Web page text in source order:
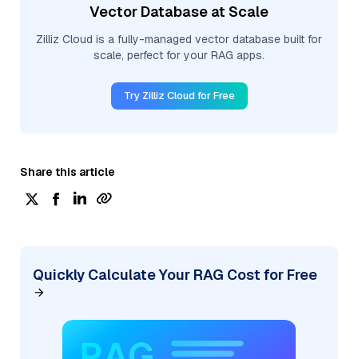
Vector Database at Scale
Zilliz Cloud is a fully-managed vector database built for
scale, perfect for your RAG apps.
Try Zilliz Cloud for Free
Share this article
Quickly Calculate Your RAG Cost for Free